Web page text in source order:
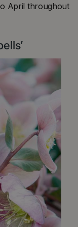
April throughout